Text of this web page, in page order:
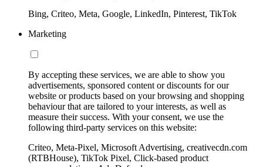
Bing, Criteo, Meta, Google, LinkedIn, Pinterest, TikTok
Marketing
By accepting these services, we are able to show you
advertisements, sponsored content or discounts for our
website or products based on your browsing and shopping
behaviour that are tailored to your interests, as well as
measure their success. With your consent, we use the
following third-party services on this website:
Criteo, Meta-Pixel, Microsoft Advertising, creativecdn.com
(RTBHouse), TikTok Pixel, Click-based product